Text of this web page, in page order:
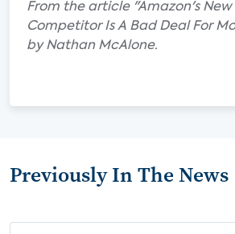
From the article "Amazon's New
Competitor Is A Bad Deal For
by Nathan McAlone.
Previously In The News